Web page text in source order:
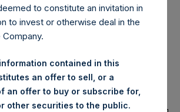
WIRE)– Pershing Square Holdings,
(“PSH”) today announced that it
PSH’s agent, Jefferies International
the following number of PSH’s Public
(ISIN Code: GG00BPFJTF46) (the
to constitute an invitation in
to invest or otherwise deal in the
contained in this
an offer to sell, or a
an offer to buy or subscribe for,
other securities to the public.